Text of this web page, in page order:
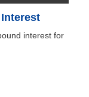
interest for